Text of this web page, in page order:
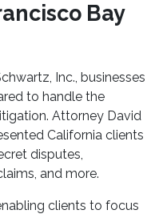
Bay
Inc., businesses
to handle the
Attorney David
California clients
disputes,
and more.
clients to focus